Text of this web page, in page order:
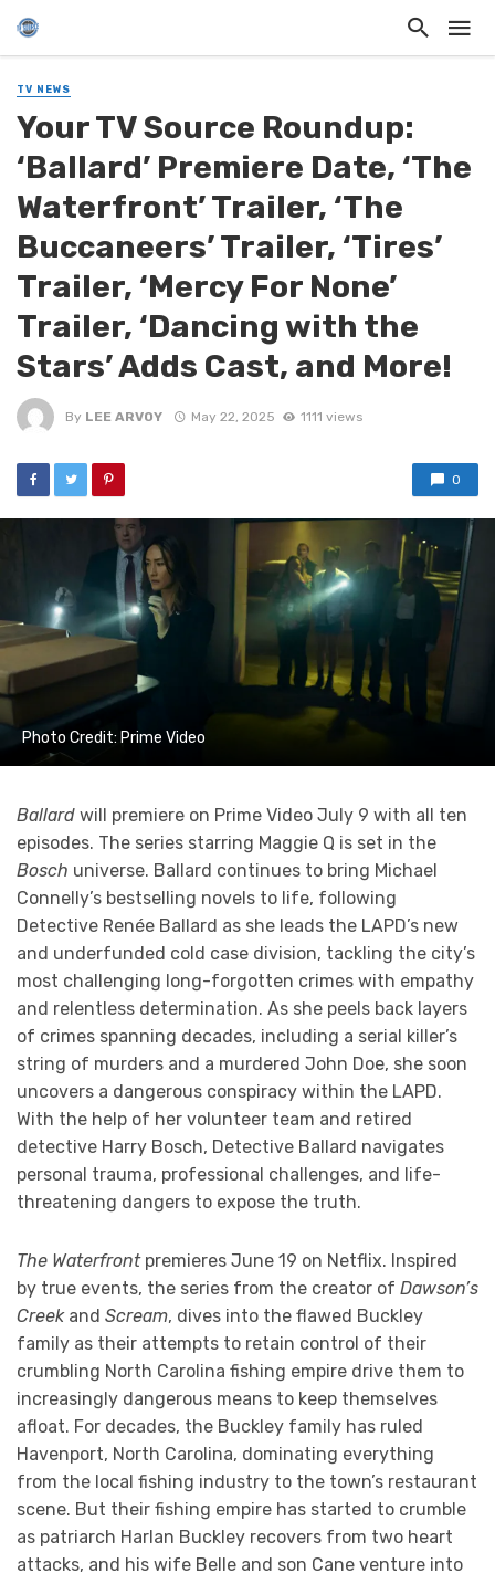
TV NEWS
Your TV Source Roundup:
‘Ballard’ Premiere Date, ‘The
Waterfront’ Trailer, ‘The
Buccaneers’ Trailer, ‘Tires’
Trailer, ‘Mercy For None’
Trailer, ‘Dancing with the
Stars’ Adds Cast, and More!
By LEE ARVOY May 22, 2025 1111 views
0
Photo Credit: Prime Video
Ballard will premiere on Prime Video July 9 with all ten
episodes. The series starring Maggie Q is set in the
Bosch universe. Ballard continues to bring Michael
Connelly’s bestselling novels to life, following
Detective Renée Ballard as she leads the LAPD’s new
and underfunded cold case division, tackling the city’s
most challenging long-forgotten crimes with empathy
and relentless determination. As she peels back layers
of crimes spanning decades, including a serial killer’s
string of murders and a murdered John Doe, she soon
uncovers a dangerous conspiracy within the LAPD.
With the help of her volunteer team and retired
detective Harry Bosch, Detective Ballard navigates
personal trauma, professional challenges, and life-
threatening dangers to expose the truth.
The Waterfront premieres June 19 on Netflix. Inspired
by true events, the series from the creator of Dawson’s
Creek and Scream, dives into the flawed Buckley
family as their attempts to retain control of their
crumbling North Carolina fishing empire drive them to
increasingly dangerous means to keep themselves
afloat. For decades, the Buckley family has ruled
Havenport, North Carolina, dominating everything
from the local fishing industry to the town’s restaurant
scene. But their fishing empire has started to crumble
as patriarch Harlan Buckley recovers from two heart
attacks, and his wife Belle and son Cane venture into